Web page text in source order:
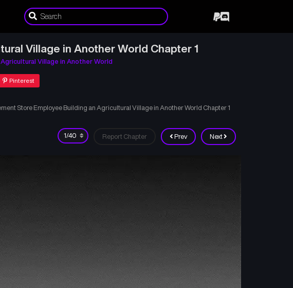
Village in Another World Chapter 1
Village in Another World
Pinterest
Store Employee Building an Agricultural Village in Another World Chapter 1
Prev Next
Report Chapter